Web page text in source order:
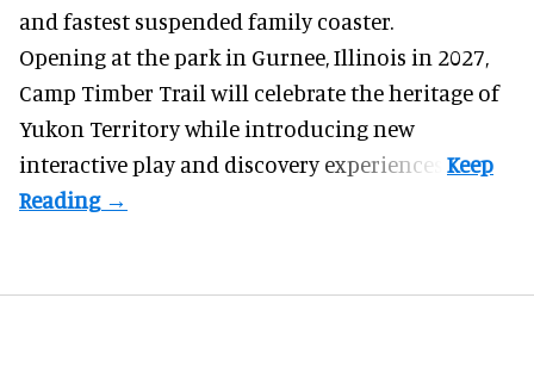
and fastest suspended family coaster.
Opening at thepark in Gurnee, Illinois in 2027,
Camp Timber Trail will celebrate the heritage of
Yukon Territory while introducing new
interactive play and discovery experiences.